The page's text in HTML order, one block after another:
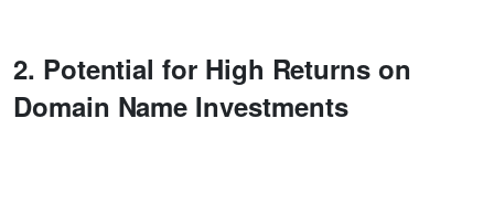
2. Potential for High Returns on
Domain Name Investments